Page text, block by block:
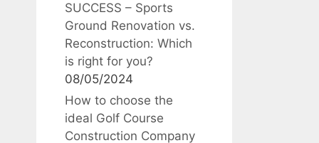
SUCCESS – Sports
Ground Renovation vs.
Reconstruction: Which
is right for you?
08/05/2024
How to choose the
ideal Golf Course
Construction Company